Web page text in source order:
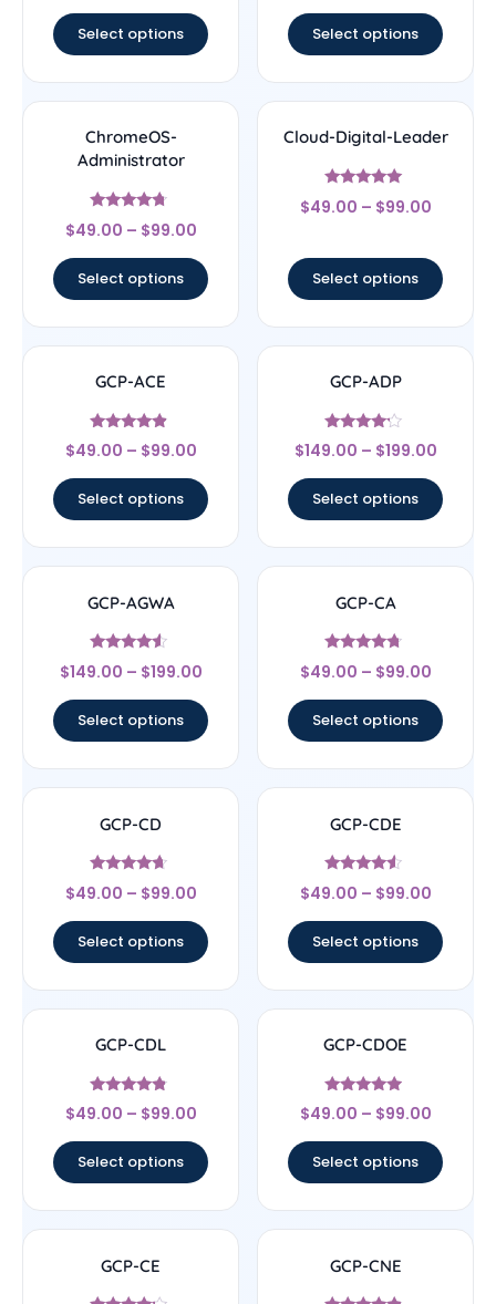
Select options Select options
ChromeOS-
Administrator
Rated
4.5
$49.00 – $99.00
Select options
Cloud-Digital-Leader
Rated
4.8
$49.00 – $99.00
Select options
GCP-ACE
Rated
4.67
$49.00 – $99.00
Select options
GCP-ADP
Rated
4
$149.00 – $199.00
Select options
GCP-AGWA
Rated
4.33
$149.00 – $199.00
Select options
GCP-CA
Rated
4.5
$49.00 – $99.00
Select options
GCP-CD
Rated
4.43
$49.00 – $99.00
Select options
GCP-CDE
Rated
4.33
$49.00 – $99.00
Select options
GCP-CDL
Rated
4.57
$49.00 – $99.00
Select options
GCP-CDOE
Rated
4.75
$49.00 – $99.00
Select options
GCP-CE GCP-CNE